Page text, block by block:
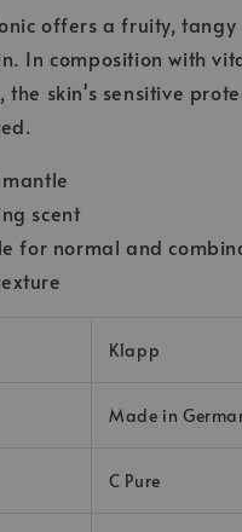
offers a fruity,
In composition with
skin's sensitive
scent
for normal and
Klapp
Made in
C Pure